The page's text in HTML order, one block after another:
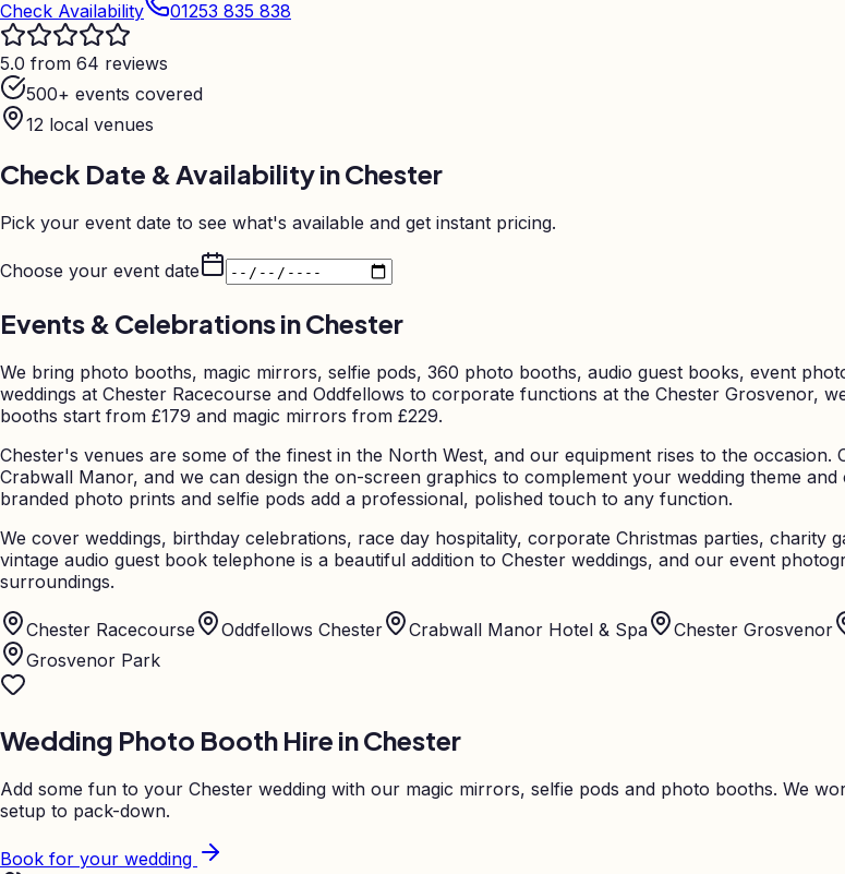
Check Availability 01253 835 838
5.0 from 64 reviews
500+ events covered
12 local venues
Check Date & Availability inChester
Pick your event date to see what's available and get instant pricing.
Choose your event date
Events & Celebrations inChester
We bring photo booths, magic mirrors, selfie pods, 360 photo booths, audio guest books, event
weddings at Chester Racecourse and Oddfellows to corporate functions at the Chester Grosvenor,
booths start from £179 and magic mirrors from £229.
Chester's venues are some of the finest in the North West, and our equipment rises to the
Crabwall Manor, and we can design the on-screen graphics to complement your wedding theme
branded photo prints and selfie pods add a professional, polished touch to any function.
We cover weddings, birthday celebrations, race day hospitality, corporate Christmas parties, charity
vintage audio guest book telephone is a beautiful addition to Chester weddings, and our event
surroundings.
Chester Racecourse Oddfellows Chester Crabwall Manor Hotel & Spa Chester Grosvenor
Grosvenor Park
Wedding Photo Booth Hire inChester
Add some fun to your Chester wedding with our magic mirrors, selfie pods and photo booths. We
setup to pack-down.
Book for your wedding